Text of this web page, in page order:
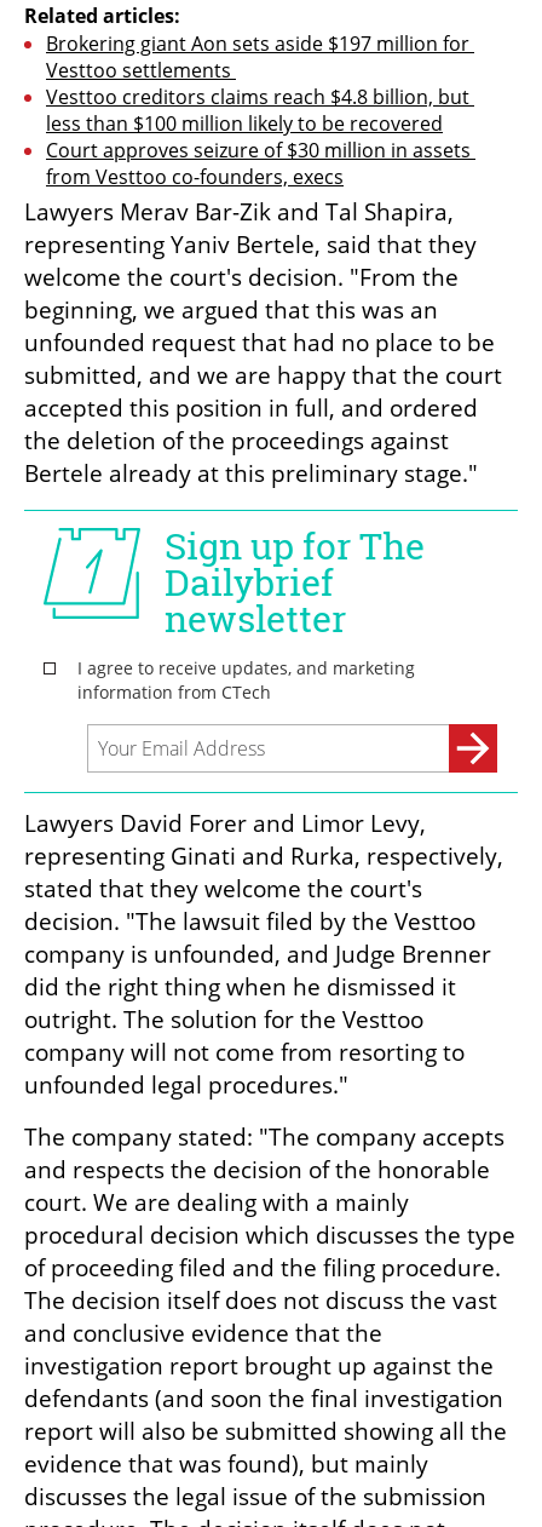
Related articles:
Brokering giant Aon sets aside $197 million for
Vesttoo settlements
Vesttoo creditors claims reach $4.8 billion, but
less than $100 million likely to be recovered
Court approves seizure of $30 million in assets
from Vesttoo co-founders, execs
Lawyers Merav Bar-Zik and Tal Shapira,
representing Yaniv Bertele, said that they
welcome the court's decision. "From the
beginning, we argued that this was an
unfounded request that had no place to be
submitted, and we are happy that the court
accepted this position in full, and ordered
the deletion of the proceedings against
Bertele already at this preliminary stage."
Lawyers David Forer and Limor Levy,
representing Ginati and Rurka, respectively,
stated that they welcome the court's
decision. "The lawsuit filed by the Vesttoo
company is unfounded, and Judge Brenner
did the right thing when he dismissed it
outright. The solution for the Vesttoo
company will not come from resorting to
unfounded legal procedures."
The company stated: "The company accepts
and respects the decision of the honorable
court. We are dealing with a mainly
procedural decision which discusses the type
of proceeding filed and the filing procedure.
The decision itself does not discuss the vast
and conclusive evidence that the
investigation report brought up against the
defendants (and soon the final investigation
report will also be submitted showing all the
evidence that was found), but mainly
discusses the legal issue of the submission